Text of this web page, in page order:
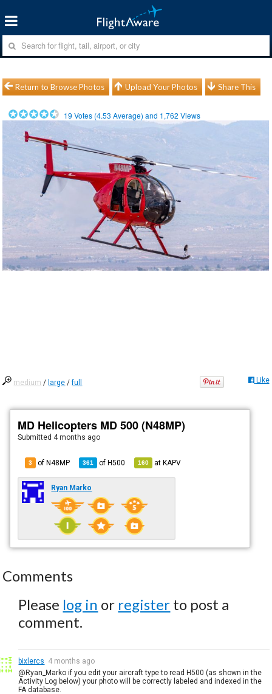
Return to Browse Photos Upload Your Photos Share This
19 Votes (4.53 Average) and 1,762 Views
medium / large /full Like
MD Helicopters MD 500 (N48MP)
Submitted 4 months ago
3 of N48MP 361 ofH500 160 atKAPV
Ryan Marko
Comments
Please log in or register to post a
comment.
bixlercs 4 months ago
@Ryan_Marko if you edit your aircraft type to read H500 (as shown in the
Activity Log below) your photo will be correctly labeled and indexed in the
FA database.